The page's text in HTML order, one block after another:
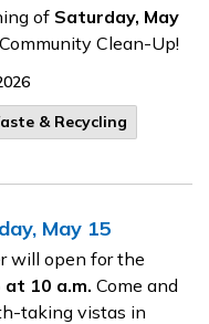
of Saturday, May
Clean-Up!
& Recycling
May 15
will open for the
at 10 a.m. Come and
taking vistas in